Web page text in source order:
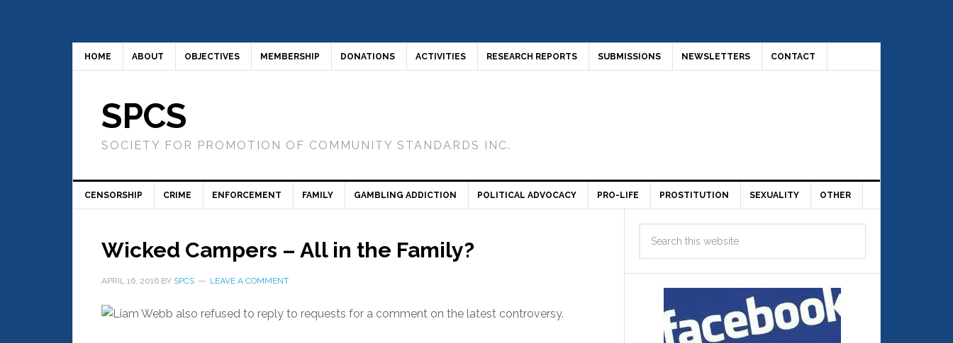
HOME ABOUT OBJECTIVES MEMBERSHIP DONATIONS ACTIVITIES RESEARCH REPORTS SUBMISSIONS NEWSLETTERS CONTACT
SPCS
SOCIETY FOR PROMOTION OF COMMUNITY STANDARDS INC.
CENSORSHIP CRIME ENFORCEMENT FAMILY GAMBLING ADDICTION POLITICAL ADVOCACY PRO-LIFE PROSTITUTION SEXUALITY OTHER
Wicked Campers – All in the Family?
APRIL 16, 2016 BY SPCS LEAVE A COMMENT